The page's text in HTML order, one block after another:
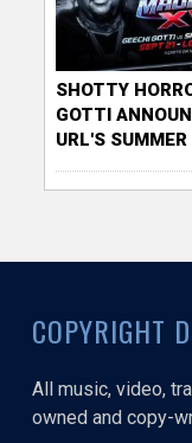
SHOTTY
GOTTI
URL'S
COPYRIGHT
All music, video,
owned and copy-